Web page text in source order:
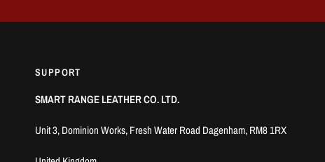
SUPPORT
SMART RANGE LEATHER CO. LTD.
Unit 3, Dominion Works, Fresh Water Road Dagenham, RM8 1RX